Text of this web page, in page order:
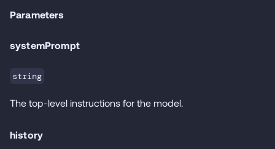
Parameters
systemPrompt
string
The top-level instructions for the model.
history